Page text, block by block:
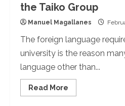
the Taiko Group
Manuel Magallanes
The foreign language
university is the reason
language other than...
Read More
more